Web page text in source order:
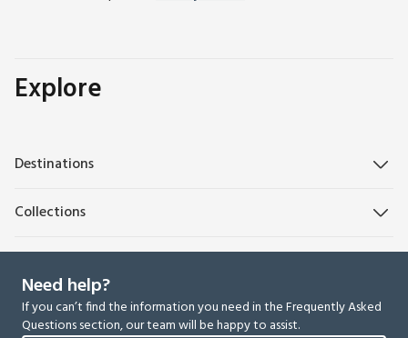
Explore
Destinations
Collections
Need help?
If you can’t find the information you need in the Frequently Asked
Questions section, our team will be happy to assist.